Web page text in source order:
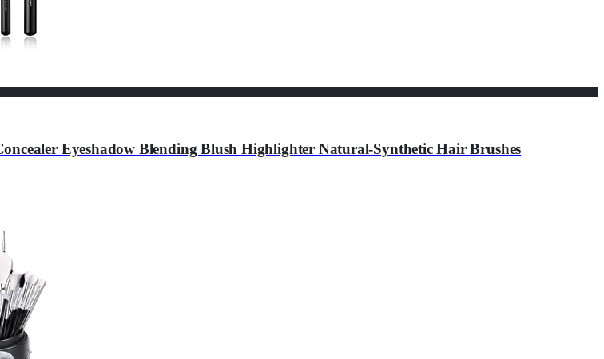
Eyeshadow Blending Blush Highlighter Natural-Synthetic Hair Brushes